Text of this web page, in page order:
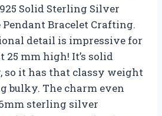
Solid Sterling Silver
Pendant Bracelet Crafting.
detail is impressive for
25 mm high! It’s solid
so it has that classy weight
bulky. The charm even
sterling silver